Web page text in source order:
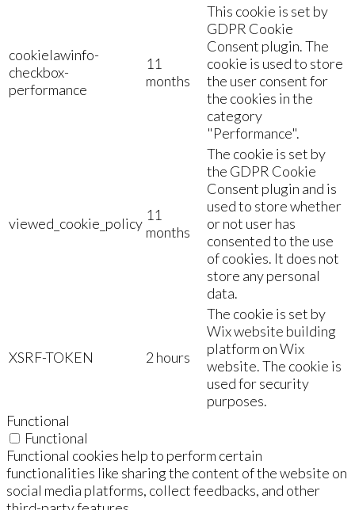
cookielawinfo-
checkbox-
performance
11
months
This cookie is set by
GDPR Cookie
Consent plugin. The
cookie is used to store
the user consent for
the cookies in the
category
"Performance".
viewed_cookie_policy 11
months
The cookie is set by
the GDPR Cookie
Consent plugin and is
used to store whether
or not user has
consented to the use
of cookies. It does not
store any personal
data.
XSRF-TOKEN 2 hours
The cookie is set by
Wix website building
platform on Wix
website. The cookie is
used for security
purposes.
Functional
Functional
Functional cookies help to perform certain
functionalities like sharing the content of the website on
social media platforms, collect feedbacks, and other